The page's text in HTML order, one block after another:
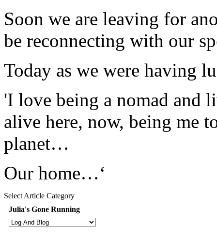
Soon we are leaving for
be reconnecting with our
Today as we were having
'I love being a nomad
alive here, now, being me
planet…
Our home…‘
Select Article Category
Julia's Gone Running